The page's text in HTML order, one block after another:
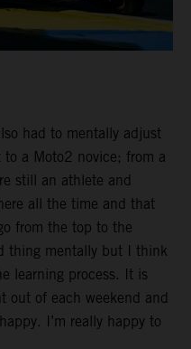
had to mentally adjust
a Moto2 novice; from a
still an athlete and
all the time and that
from the top to the
thing mentally but I think
learning process. It is
out of each weekend and
I’m really happy to